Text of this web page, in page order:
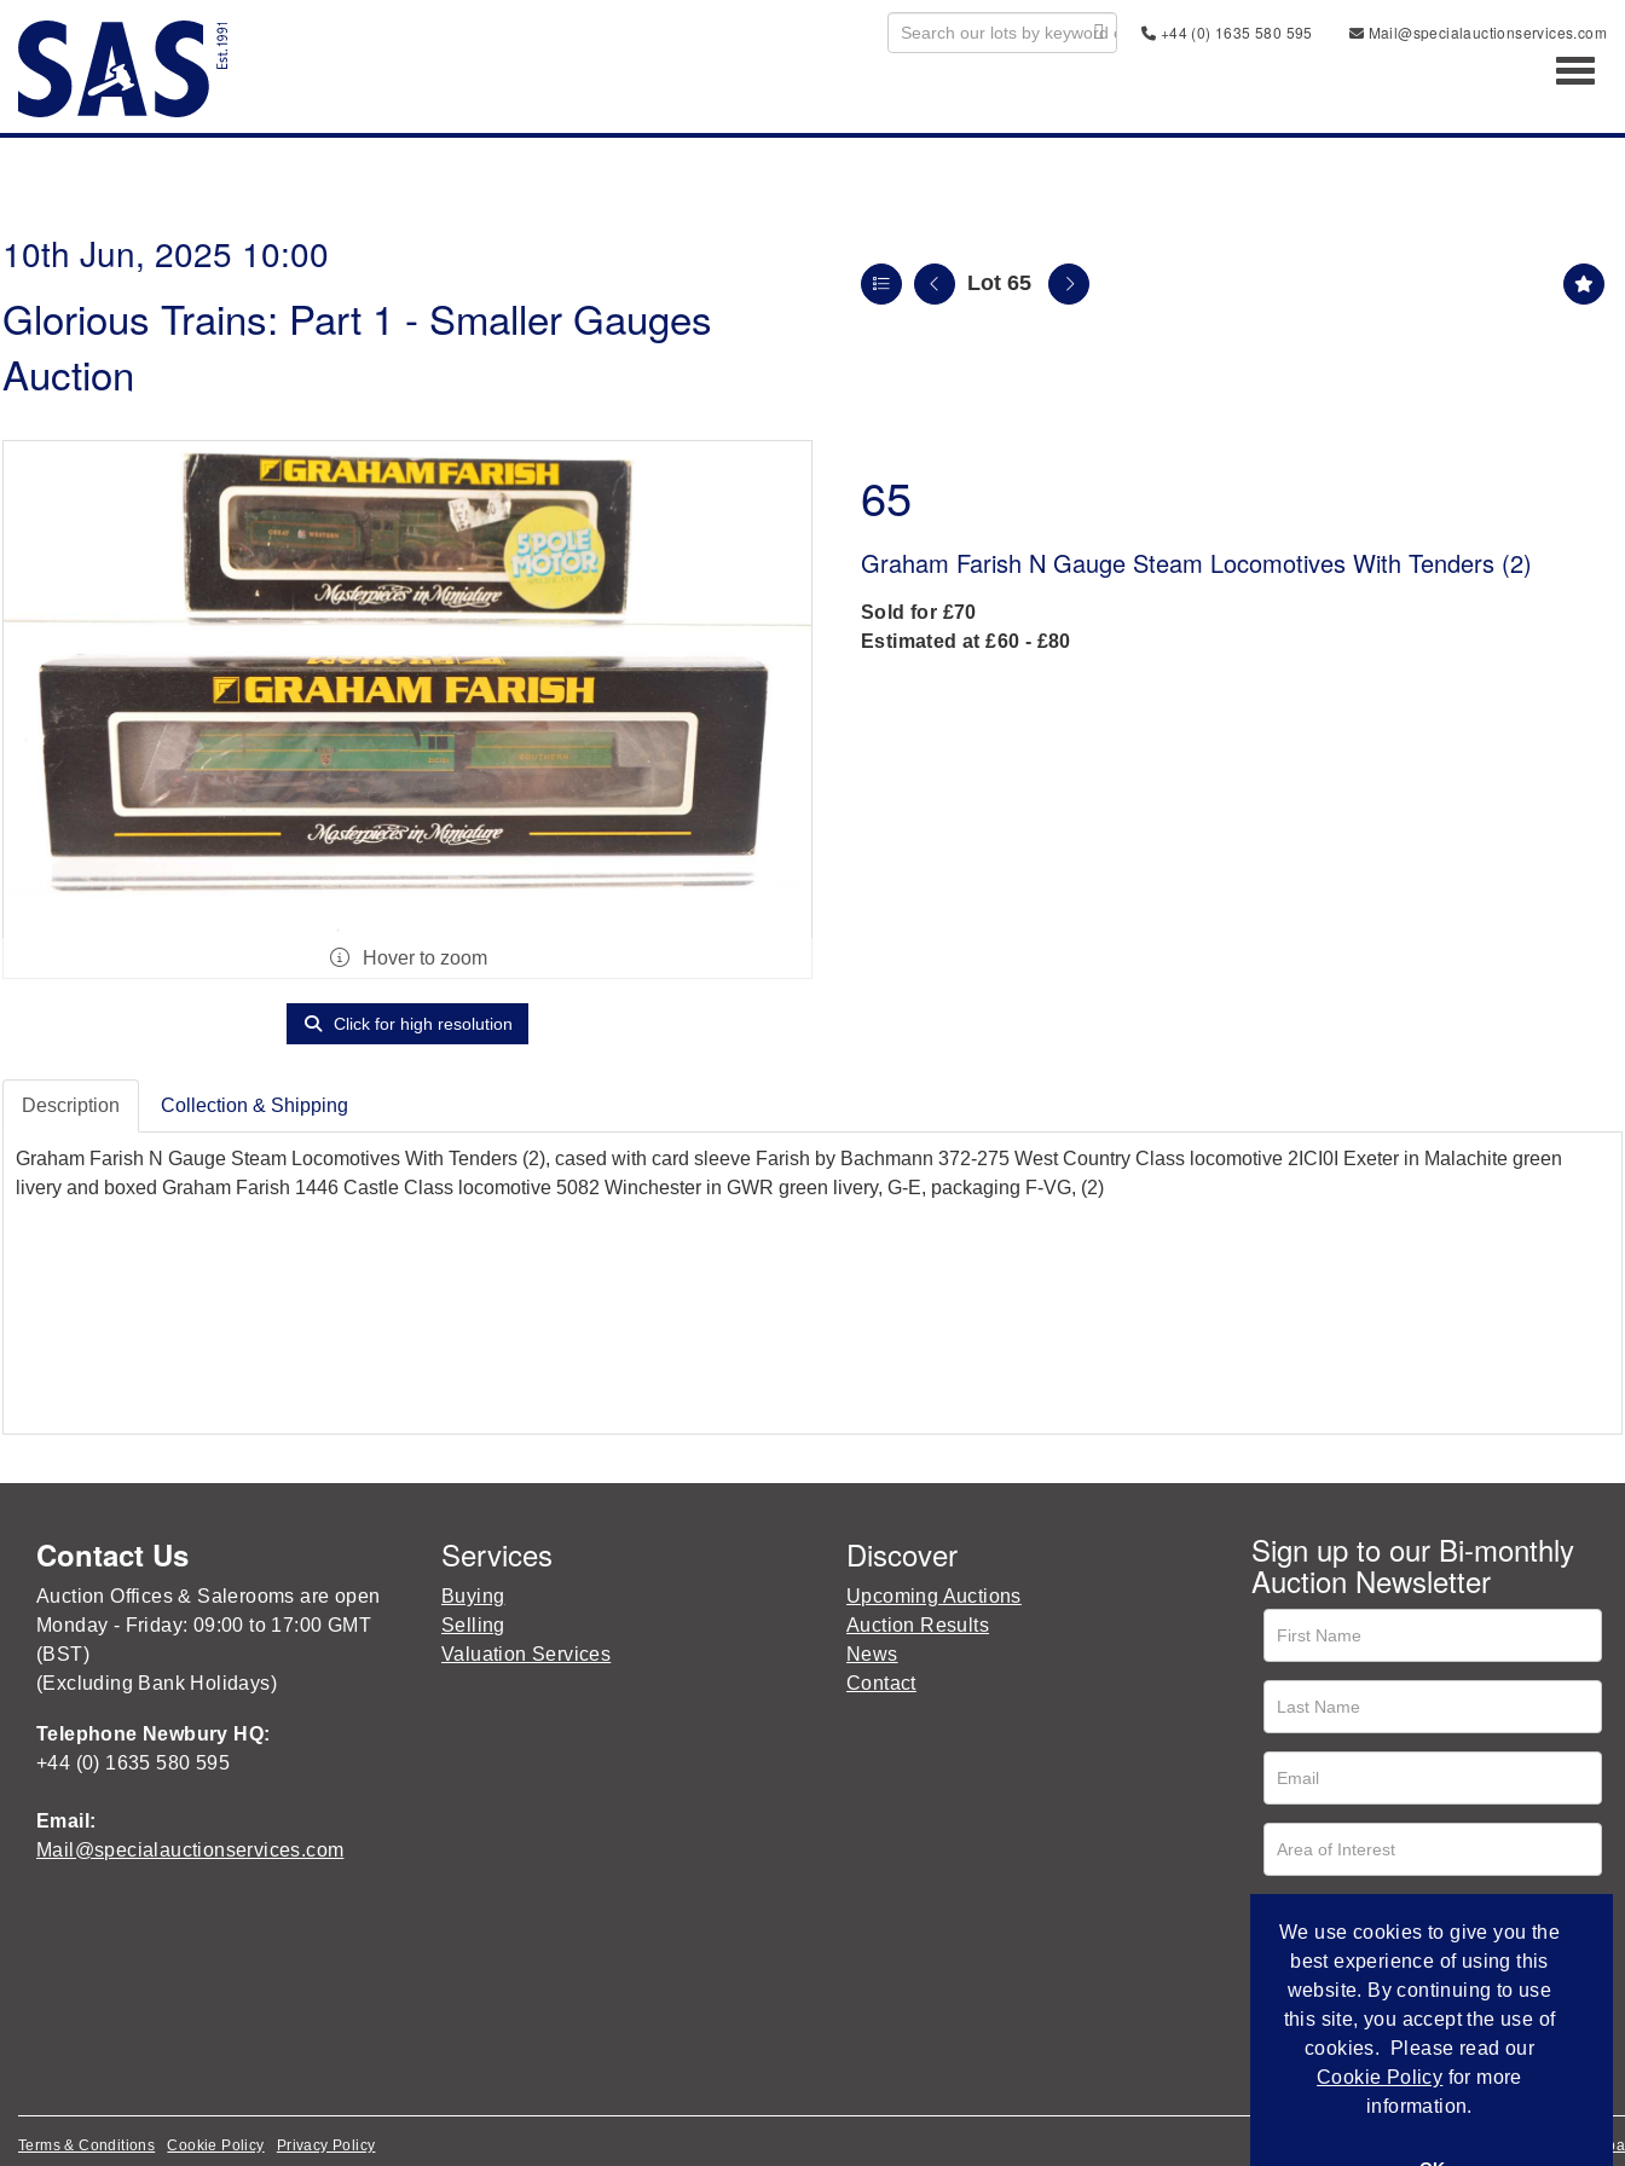
+44 (0) 1635 580 595
Mail@specialauctionservices.com
10th Jun, 2025 10:00
Glorious Trains: Part 1 - Smaller Gauges
Auction
Lot 65
Hover to zoom
Click for high resolution
65
Graham Farish N Gauge Steam Locomotives With Tenders (2)
Sold for £70
Estimated at £60 - £80
Description Collection & Shipping
Graham Farish N Gauge Steam Locomotives With Tenders (2), cased with card sleeve Farish by Bachmann 372-275 West Country Class locomotive 2ICI0I Exeter in Malachite green
livery and boxed Graham Farish 1446 Castle Class locomotive 5082 Winchester in GWR green livery, G-E, packaging F-VG, (2)
Contact Us
Auction Offices & Salerooms are open
Monday - Friday: 09:00 to 17:00 GMT
(BST)
(Excluding Bank Holidays)
Telephone Newbury HQ:
+44 (0) 1635 580 595
Email:
Mail@specialauctionservices.com
Services
Buying
Selling
Valuation Services
Discover
Upcoming Auctions
Auction Results
News
Contact
Sign up to our Bi-monthly
Auction Newsletter
Terms & Conditions Cookie Policy Privacy Policy Empowered by
We use cookies to give you the
best experience of using this
website. By continuing to use
this site, you accept the use of
cookies. Please read our
Cookie Policy for more
information.